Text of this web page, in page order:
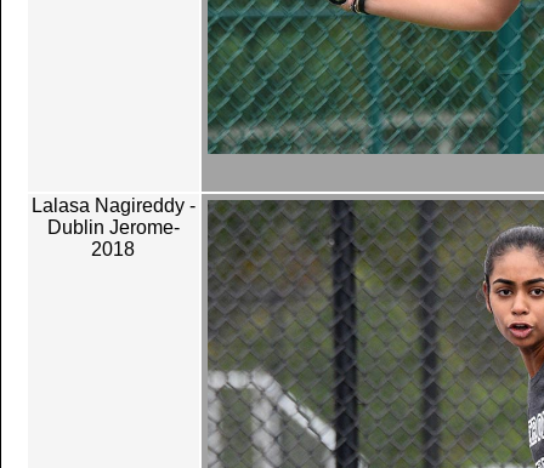
Lalasa Nagireddy -
Dublin Jerome-
2018